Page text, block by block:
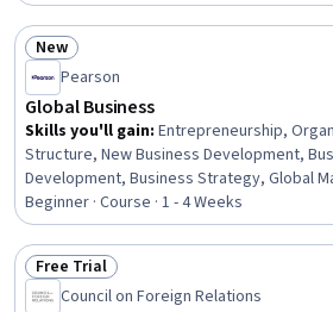
Environment and Resource Management,
Policies, Environmental Issue,
Environmental Policy, Policy Analysis,
Resource Allocation, Resource
Benefit Analysis, Social Impact
Status: New
New
Pearson
Global Business
Skills you'll gain: Entrepreneurship,
Structure, New Business Development,
Development, Business Strategy, Global
Leadership, Business Management,
Business Planning, Competitive Analysis,
Opportunities, Strategic Decision-Making,
Management, Market Dynamics, Decision
Innovation, Risk Analysis
Beginner · Course · 1 - 4 Weeks
Status: Free Trial
Free Trial
Council on Foreign Relations